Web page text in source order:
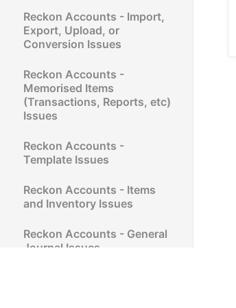
Reckon Accounts - Import,
Export, Upload, or
Conversion Issues
Reckon Accounts -
Memorised Items
(Transactions, Reports, etc)
Issues
Reckon Accounts -
Template Issues
Reckon Accounts - Items
and Inventory Issues
Reckon Accounts - General
Journal Issues